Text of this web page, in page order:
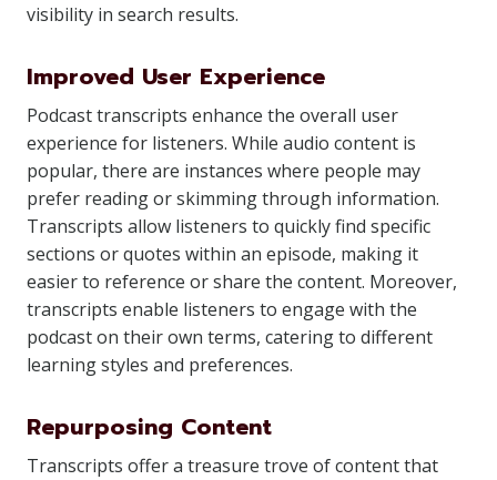
visibility in search results.
Improved User Experience
Podcast transcripts enhance the overall user
experience for listeners. While audio content is
popular, there are instances where people may
prefer reading or skimming through information.
Transcripts allow listeners to quickly find specific
sections or quotes within an episode, making it
easier to reference or share the content. Moreover,
transcripts enable listeners to engage with the
podcast on their own terms, catering to different
learning styles and preferences.
Repurposing Content
Transcripts offer a treasure trove of content that